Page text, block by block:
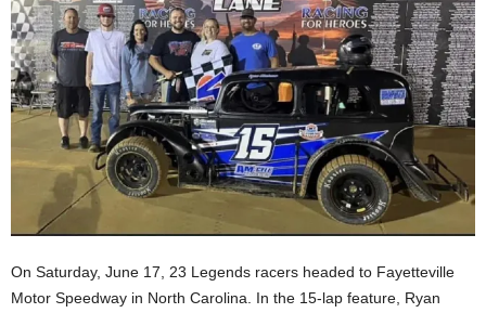
On Saturday, June 17, 23 Legends racers headed to Fayetteville
Motor Speedway in North Carolina. In the 15-lap feature, Ryan